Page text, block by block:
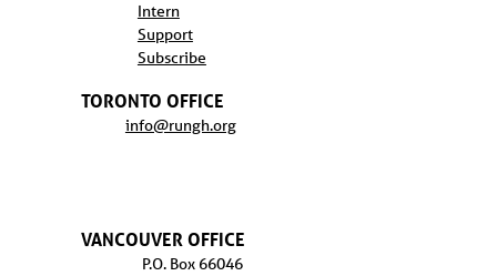
Intern
Support
Subscribe
TORONTO OFFICE
info@rungh.org
VANCOUVER OFFICE
P.O. Box 66046